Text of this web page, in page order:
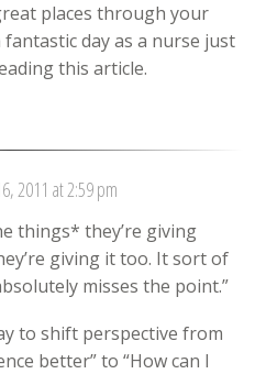
places through your
day as a nurse just
this article.
2011 at 2:59 pm
things* they’re giving
giving it too. It sort of
misses the point.”
to shift perspective from
better” to “How can I